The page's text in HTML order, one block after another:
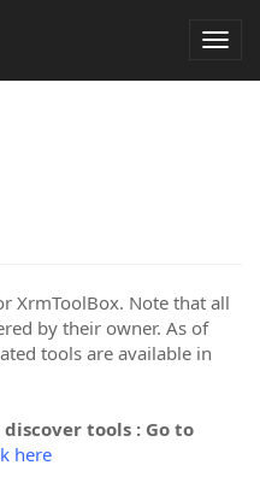
XrmToolBox. Note that all
by their owner. As of
tools are available in
tools : Go to
here